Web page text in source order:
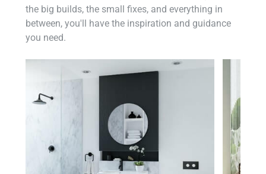
the big builds, the small fixes, and everything in
between, you'll have the inspiration and guidance
you need.